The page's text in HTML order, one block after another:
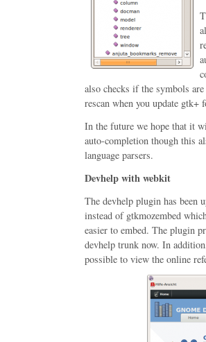
also checks if the symbols
rescan when you update gtk+
In the future we hope that it
auto-completion though this
language parsers.
Devhelp with webkit
The devhelp plugin has been
instead of gtkmozembed
easier to embed. The plugin
devhelp trunk now. In
possible to view the online